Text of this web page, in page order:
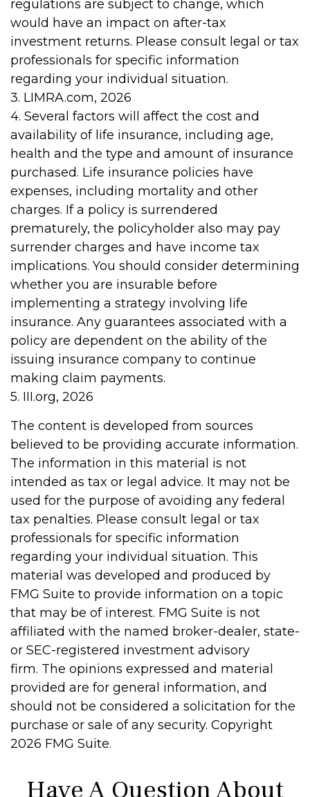
regulations are subject to change, which
would have an impact on after-tax
investment returns. Please consult legal or tax
professionals for specific information
regarding your individual situation.
3. LIMRA.com, 2026
4. Several factors will affect the cost and
availability of life insurance, including age,
health and the type and amount of insurance
purchased. Life insurance policies have
expenses, including mortality and other
charges. If a policy is surrendered
prematurely, the policyholder also may pay
surrender charges and have income tax
implications. You should consider determining
whether you are insurable before
implementing a strategy involving life
insurance. Any guarantees associated with a
policy are dependent on the ability of the
issuing insurance company to continue
making claim payments.
5. III.org, 2026
The content is developed from sources
believed to be providing accurate information.
The information in this material is not
intended as tax or legal advice. It may not be
used for the purpose of avoiding any federal
tax penalties. Please consult legal or tax
professionals for specific information
regarding your individual situation. This
material was developed and produced by
FMG Suite to provide information on a topic
that may be of interest. FMG Suite is not
affiliated with the named broker-dealer, state-
or SEC-registered investment advisory
firm. The opinions expressed and material
provided are for general information, and
should not be considered a solicitation for the
purchase or sale of any security. Copyright
2026 FMG Suite.
Have A Question About